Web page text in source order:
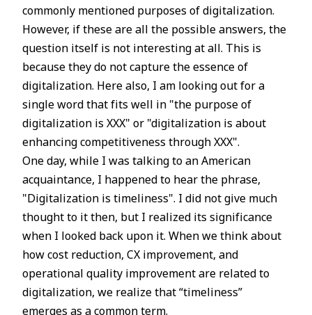
commonly mentioned purposes of digitalization.
However, if these are all the possible answers, the
question itself is not interesting at all. This is
because they do not capture the essence of
digitalization. Here also, I am looking out for a
single word that fits well in "the purpose of
digitalization is XXX" or "digitalization is about
enhancing competitiveness through XXX".
One day, while I was talking to an American
acquaintance, I happened to hear the phrase,
"Digitalization is timeliness". I did not give much
thought to it then, but I realized its significance
when I looked back upon it. When we think about
how cost reduction, CX improvement, and
operational quality improvement are related to
digitalization, we realize that “timeliness”
emerges as a common term.